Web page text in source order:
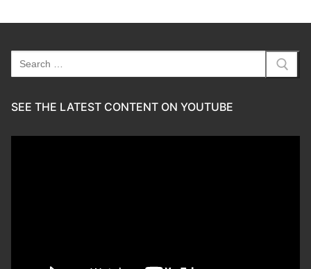
Search
for:
SEE THE LATEST CONTENT ON YOUTUBE